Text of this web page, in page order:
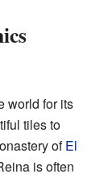
world for its
tiles to
ofEl
is often